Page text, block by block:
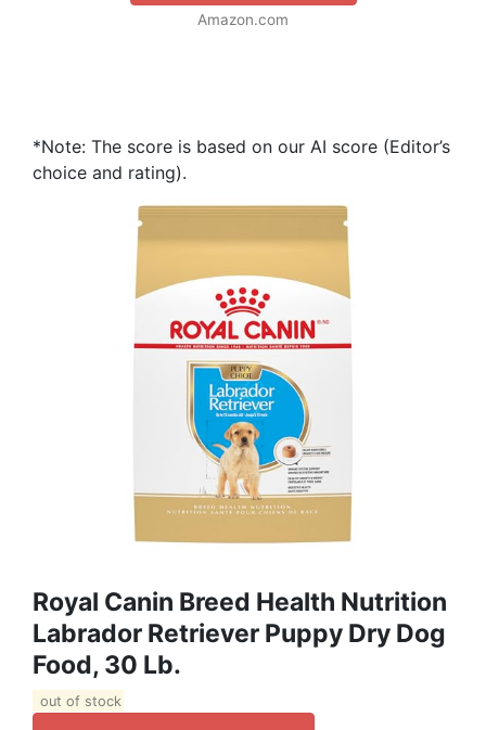
Amazon.com
*Note: The score is based on our AI score (Editor’s
choice and rating).
Royal Canin Breed Health Nutrition
Labrador Retriever Puppy Dry Dog
Food, 30 Lb.
out of stock